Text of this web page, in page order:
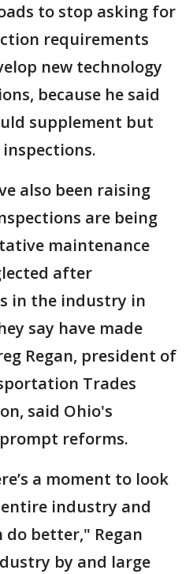
to stop asking for
requirements
new technology
because he said
supplement but
also been raising
are being
maintenance
after
in the industry in
say have made
Regan, president of
Trades
said Ohio's
reforms.
a moment to look
industry and
do better," Regan
by and large